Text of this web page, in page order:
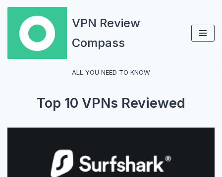
Skip
content
VPN Review
Compass
ALL YOU NEED TO KNOW
Top 10 VPNs Reviewed